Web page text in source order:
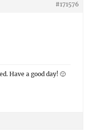
#171576
Have a good day! 🙂